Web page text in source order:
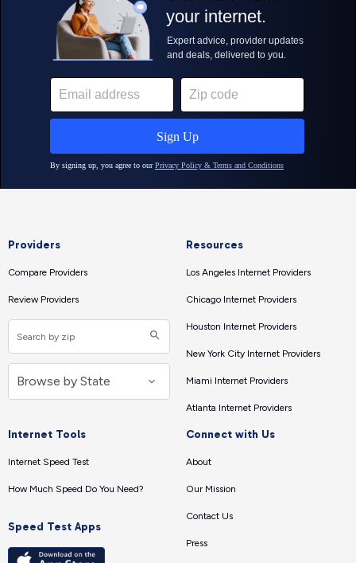
Providers
Compare Providers
Review Providers
Resources
Los Angeles Internet Providers
Chicago Internet Providers
Houston Internet Providers
New York City Internet Providers
Miami Internet Providers
Atlanta Internet Providers
Internet Tools
Internet Speed Test
How Much Speed Do You Need?
Speed Test Apps
Connect with Us
About
Our Mission
Contact Us
Press